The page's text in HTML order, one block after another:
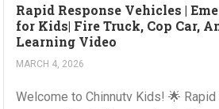
Rapid Response Vehicles |
for Kids| Fire Truck, Cop Car,
Learning Video
MARCH 4, 2026
Welcome to Chinnutv Kids! 🌟